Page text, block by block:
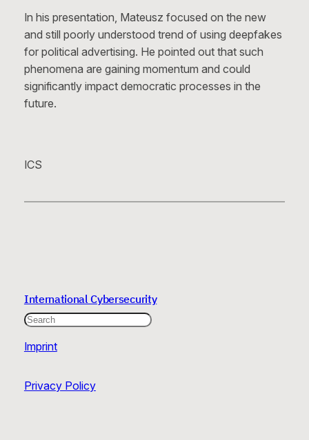
In his presentation, Mateusz focused on the new
and still poorly understood trend of using deepfakes
for political advertising. He pointed out that such
phenomena are gaining momentum and could
significantly impact democratic processes in the
future.
ICS
International Cybersecurity
Search
Imprint
Privacy Policy